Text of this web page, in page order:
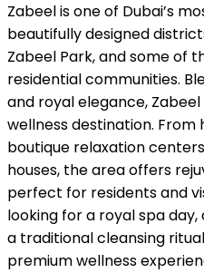
Zabeel is one of Dubai’s
beautifully designed
Zabeel Park, and some of
residential communities.
and royal elegance,
wellness destination.
boutique relaxation
houses, the area offers
perfect for residents and
looking for a royal spa
a traditional cleansing
premium wellness